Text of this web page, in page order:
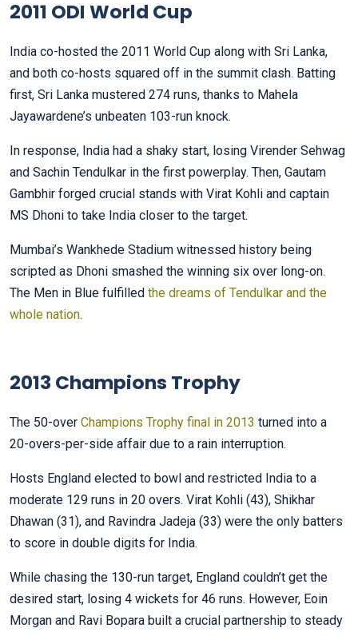
2011 ODI World Cup
India co-hosted the 2011 World Cup along with Sri Lanka,
and both co-hosts squared off in the summit clash. Batting
first, Sri Lanka mustered 274 runs, thanks to Mahela
Jayawardene’s unbeaten 103-run knock.
In response, India had a shaky start, losing Virender Sehwag
and Sachin Tendulkar in the first powerplay. Then, Gautam
Gambhir forged crucial stands with Virat Kohli and captain
MS Dhoni to take India closer to the target.
Mumbai’s Wankhede Stadium witnessed history being
scripted as Dhoni smashed the winning six over long-on.
The Men in Blue fulfilled the dreams of Tendulkar and the
whole nation.
2013 Champions Trophy
The 50-over Champions Trophy final in 2013 turned into a
20-overs-per-side affair due to a rain interruption.
Hosts England elected to bowl and restricted India to a
moderate 129 runs in 20 overs. Virat Kohli (43), Shikhar
Dhawan (31), and Ravindra Jadeja (33) were the only batters
to score in double digits for India.
While chasing the 130-run target, England couldn’t get the
desired start, losing 4 wickets for 46 runs. However, Eoin
Morgan and Ravi Bopara built a crucial partnership to steady